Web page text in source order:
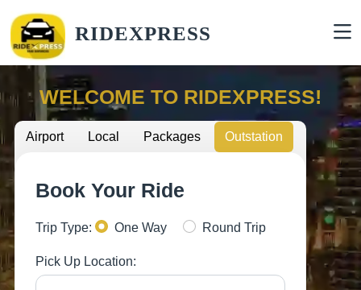
RIDEXPRESS
WELCOME TO RIDEXPRESS!
Airport Local Packages Outstation
Book Your Ride
Trip Type: One Way Round Trip
Pick Up Location: